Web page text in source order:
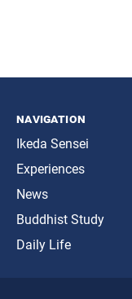
navigation
Ikeda Sensei
Experiences
News
Buddhist Study
Daily Life